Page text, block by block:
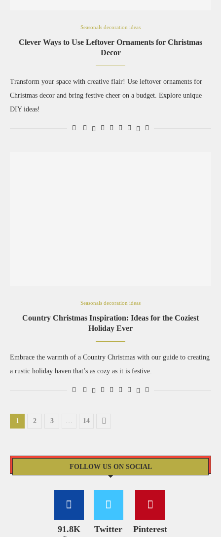
Seasonals decoration ideas
Clever Ways to Use Leftover Ornaments for Christmas
Decor
Transform your space with creative flair! Use leftover ornaments for
Christmas decor and bring festive cheer on a budget. Explore unique
DIY ideas!
Seasonals decoration ideas
Country Christmas Inspiration: Ideas for the Coziest
Holiday Ever
Embrace the warmth of a Country Christmas with our guide to creating
a rustic holiday haven that’s as cozy as it is festive.
1 2 3 … 14
FOLLOW US ON SOCIAL
91.8K Twitter Pinterest